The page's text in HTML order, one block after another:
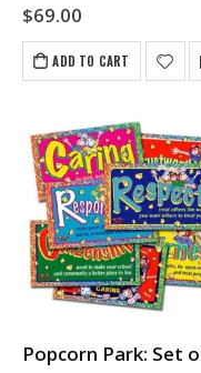
$69.00
ADD TO CART